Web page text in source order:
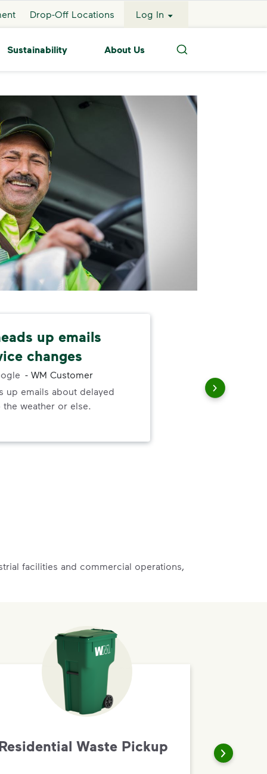
Drop-Off Locations Log In
Sustainability About Us
Search
up emails
changes
- WM Customer
up emails about delayed
weather or else.
facilities and commercial operations,
Waste Pickup